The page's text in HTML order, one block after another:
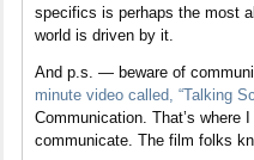
specifics is perhaps the most
world is driven by it.
And p.s. — beware of
minute video called, “Talking
Communication. That’s
communicate. The film folks